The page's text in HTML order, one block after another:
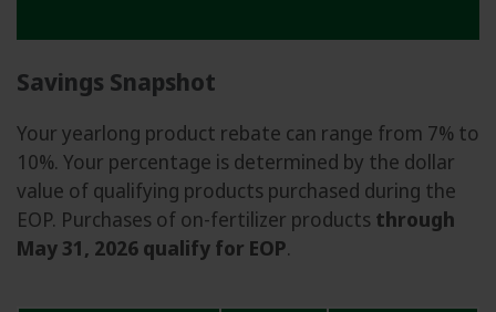
Savings Snapshot
Your yearlong product rebate can range from 7% to
10%. Your percentage is determined by the dollar
value of qualifying products purchased during the
EOP. Purchases of on-fertilizer products through
May 31, 2026 qualify for EOP.